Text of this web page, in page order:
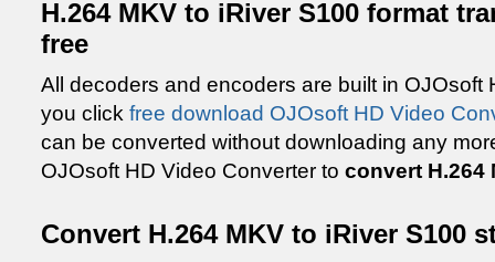
H.264 MKV to iRiver S100 format
free
All decoders and encoders are built in OJOsoft
you click free download OJOsoft HD Video
can be converted without downloading any
OJOsoft HD Video Converter to convert H.264
Convert H.264 MKV to iRiver S100